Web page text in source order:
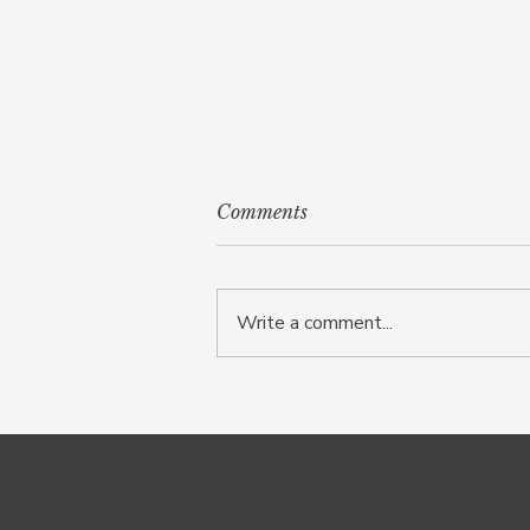
Comments
Write a comment...